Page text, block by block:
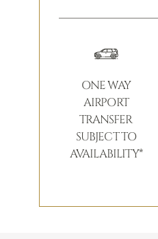
ONE WAY
AIRPORT
TRANSFER
SUBJECT TO
AVAILABILITY*